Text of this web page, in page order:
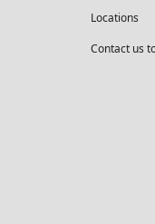
Locations
Contact us